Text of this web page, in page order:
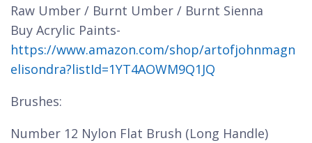
Raw Umber / Burnt Umber / Burnt Sienna
Buy Acrylic Paints-
https://www.amazon.com/shop/artofjohnmagn
elisondra?listId=1YT4AOWM9Q1JQ
Brushes:
Number 12 Nylon Flat Brush (Long Handle)